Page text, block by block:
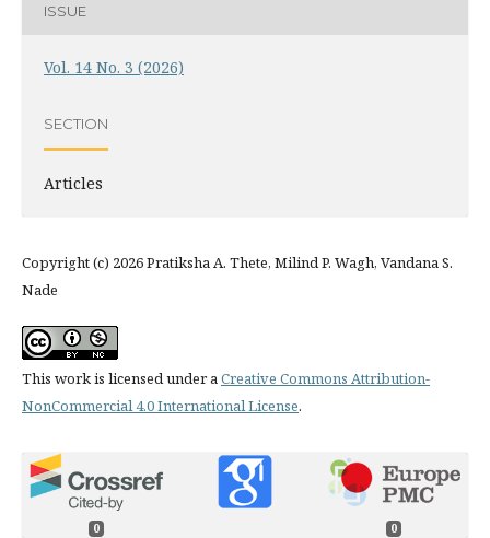
ISSUE
Vol. 14 No. 3 (2026)
SECTION
Articles
Copyright (c) 2026 Pratiksha A. Thete, Milind P. Wagh, Vandana S.
Nade
This work is licensed under aCreative Commons Attribution-
NonCommercial 4.0 International License.
0 0